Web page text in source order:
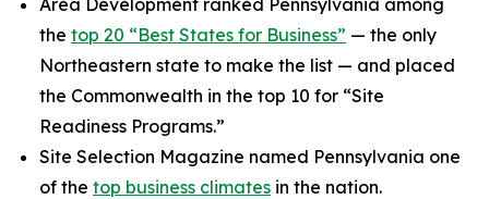
Area Development ranked Pennsylvania among
the top 20 “Best States for Business” — the only
Northeastern state to make the list — and placed
the Commonwealth in the top 10 for “Site
Readiness Programs.”
Site Selection Magazine named Pennsylvania one
of the top business climates in the nation.